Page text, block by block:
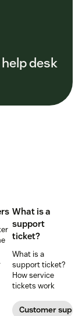
desk
What is a
support
ticket?
What is a
support ticket?
How service
tickets work
Customer